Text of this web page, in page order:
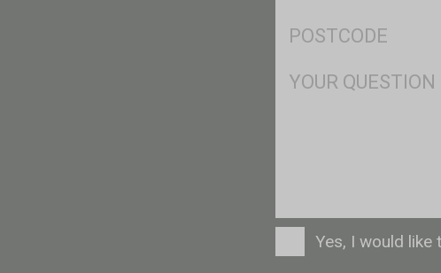
Postcode
ConsentYes, I would like